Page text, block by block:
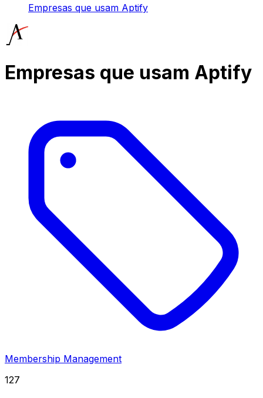
Empresas que usam Aptify
Empresas que usam Aptify
Membership Management
127